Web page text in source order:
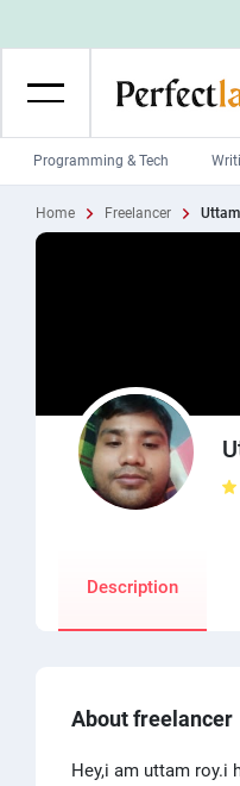
Programming & Tech
Wordpress Developers
Home Freelancer
Description
About freelancer
Hey,i am uttam roy.i